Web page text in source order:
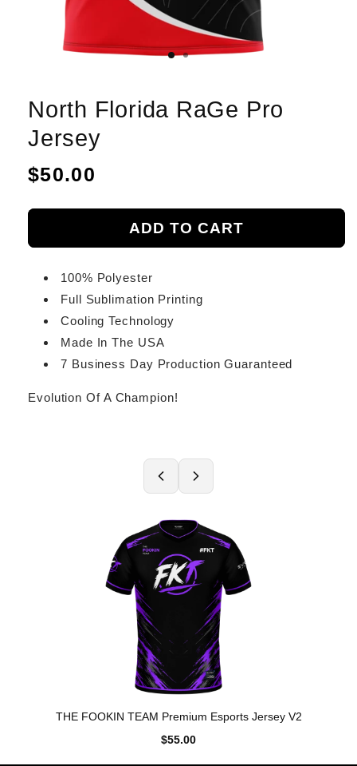
North Florida RaGe Pro
Jersey
Regular
$50.00
ADD TO CART
100% Polyester
Full Sublimation Printing
Cooling Technology
Made In The USA
7 Business Day Production Guaranteed
Evolution Of A Champion!
THE FOOKIN TEAM Premium Esports Jersey V2
$55.00